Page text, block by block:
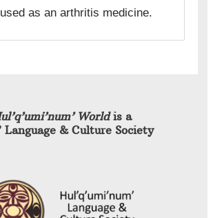
as an arthritis medicine.
Worldis a
Language & Culture Society